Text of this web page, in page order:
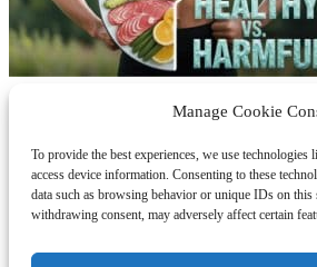
Manage Cookie
To provide the best experiences, we use technologies
access device information. Consenting to these
data such as browsing behavior or unique IDs on
withdrawing consent, may adversely affect certain
Protected by © 2021 bstproductlist.com is a
Amazon Services LLC Associates
program designed to provide a means for
advertising and linking to Amazon.com
About Us
Contact Us